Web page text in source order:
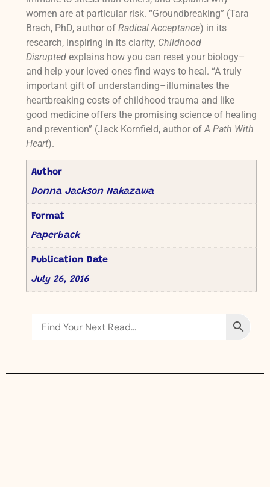
women are at particular risk. “Groundbreaking” (Tara
Brach, PhD, author of Radical Acceptance) in its
research, inspiring in its clarity, Childhood
Disruptedexplains how you can reset your biology–
and help your loved ones find ways to heal. “A truly
important gift of understanding–illuminates the
heartbreaking costs of childhood trauma and like
good medicine offers the promising science of healing
and prevention” (Jack Kornfield, author ofA Path With
Heart).
Author
Donna Jackson Nakazawa
Format
Paperback
Publication Date
July 26, 2016